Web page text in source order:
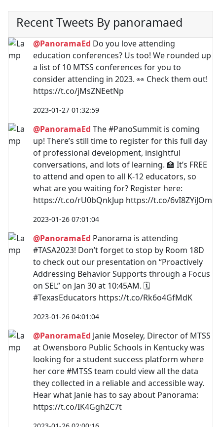
Recent Tweets By panoramaed
@PanoramaEd Do you love attending
education conferences? Us too! We rounded up
a list of 10 MTSS conferences for you to
consider attending in 2023. 👀 Check them out!
https://t.co/jMsZNEetNp
2023-01-27 01:32:59
@PanoramaEd The #PanoSummit is coming
up! There’s still time to register for this full day
of professional development, insightful
conversations, and lots of learning. 🏫 It’s FREE
to attend and open to all K-12 educators, so
what are you waiting for? Register here:
https://t.co/rU0bQnkJup https://t.co/6vI8ZYiJOm
2023-01-26 07:01:04
@PanoramaEd Panorama is attending
#TASA2023! Don’t forget to stop by Room 18D
to check out our presentation on “Proactively
Addressing Behavior Supports through a Focus
on SEL” on Jan 30 at 10:45AM. 🗓️
#TexasEducators https://t.co/Rk6o4GfMdK
2023-01-26 04:01:04
@PanoramaEd Janie Moseley, Director of MTSS
at Owensboro Public Schools in Kentucky was
looking for a student success platform where
her core #MTSS team could view all the data
they collected in a reliable and accessible way.
Hear what Janie has to say about Panorama:
https://t.co/IK4Ggh2C7t